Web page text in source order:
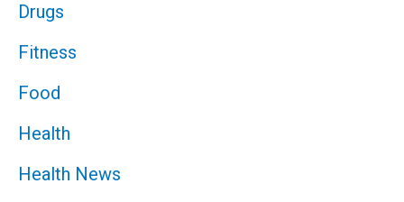
Drugs
Fitness
Food
Health
Health News